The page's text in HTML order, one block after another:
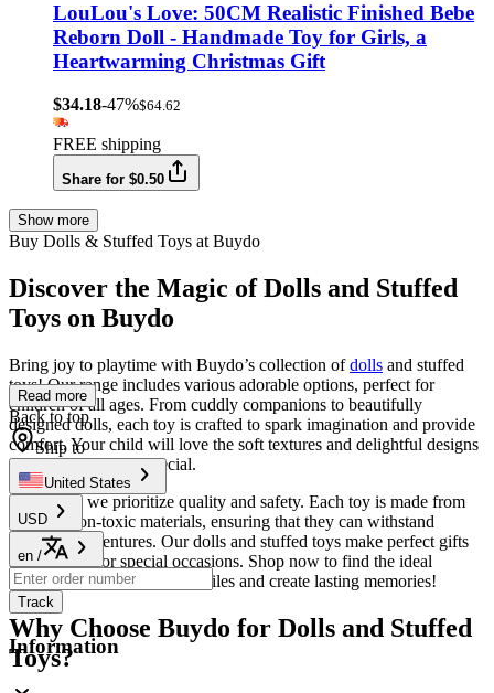
LouLou's Love: 50CM Realistic Finished Bebe
Reborn Doll - Handmade Toy for Girls, a
Heartwarming Christmas Gift
$34.18-47%$64.62
FREE shipping
Share for $0.50
Show more
Buy Dolls & Stuffed Toys at Buydo
Discover the Magic of Dolls and Stuffed
Toys on Buydo
Bring joy to playtime with Buydo’s collection ofdolls and stuffed
toys! Our range includes various adorable options, perfect for
children of all ages. From cuddly companions to beautifully
designed dolls, each toy is crafted to spark imagination and provide
comfort. Your child will love the soft textures and delightful designs
that make playtime special.
AtBuydo, we prioritize quality and safety. Each toy is made from
durable, non-toxic materials, ensuring that they can withstand
everyday adventures. Our dolls and stuffed toys make perfect gifts
for birthdays or special occasions. Shop now to find the ideal
companion that will bring smiles and create lasting memories!
Why Choose Buydo for Dolls and Stuffed
Toys?
Read more
Back to top
Ship to
United States
USD
en /
Track
Information